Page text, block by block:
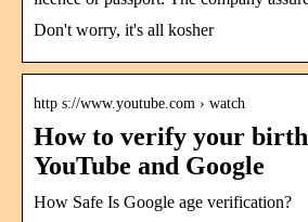
Don't worry, it's all kosher
http s://www.youtube.com › watch
How to verify your
YouTube and Google
How Safe Is Google age verification?